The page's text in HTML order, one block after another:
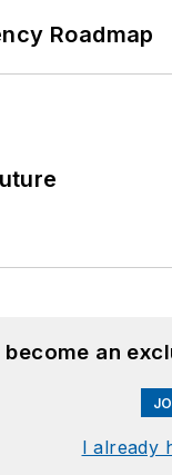
Roadmap
an
I already